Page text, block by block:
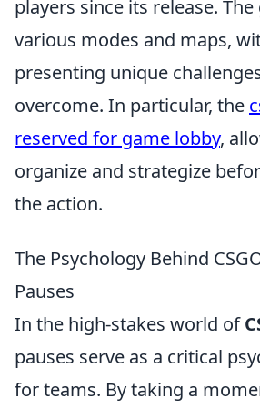
players since its release.
various modes and maps,
presenting unique
overcome. In particular, the
reserved for game lobby,
organize and strategize
the action.
The Psychology Behind
Pauses
In the high-stakes world of
pauses serve as a critical
for teams. By taking a